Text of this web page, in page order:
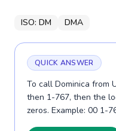
ISO: DM DMA
QUICK ANSWER
To call Dominica from
then 1-767, then the
zeros. Example: 00 1-